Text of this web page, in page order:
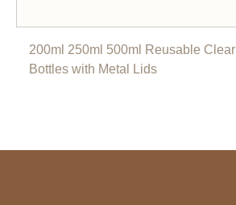
200ml 250ml 500ml Reusable
Bottles with Metal Lids